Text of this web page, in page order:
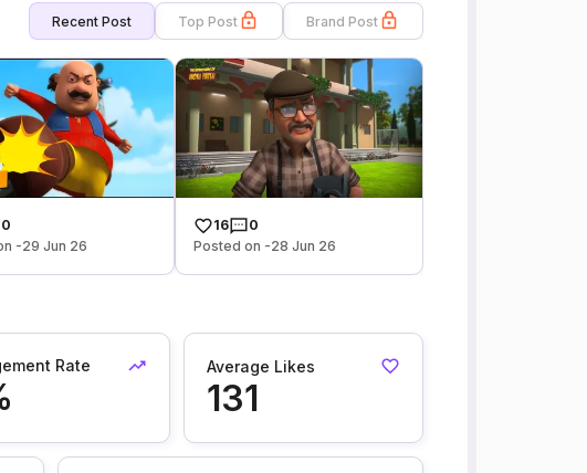
Recent Post Top Post Brand Post
0
-29 Jun 26
16
0
Posted on -28 Jun 26
Rate Average Likes
131